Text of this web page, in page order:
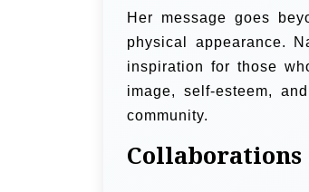
Her message goes
physical appearance.
inspiration for those
image, self-esteem,
community.